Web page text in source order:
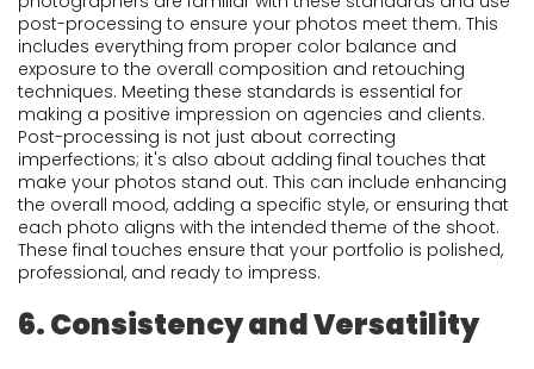
post-processing to ensure your photos meet them. This
includes everything from proper color balance and
exposure to the overall composition and retouching
techniques. Meeting these standards is essential for
making a positive impression on agencies and clients.
Post-processing is not just about correcting
imperfections; it's also about adding final touches that
make your photos stand out. This can include enhancing
the overall mood, adding a specific style, or ensuring that
each photo aligns with the intended theme of the shoot.
These final touches ensure that your portfolio is polished,
professional, and ready to impress.
6. Consistency and Versatility